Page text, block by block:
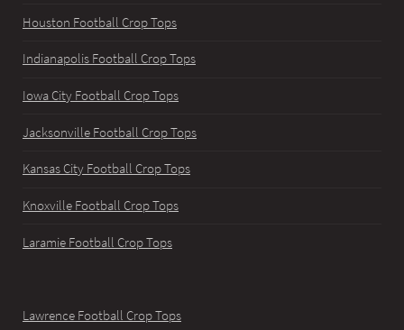
Houston Football Crop Tops
Indianapolis Football Crop Tops
Iowa City Football Crop Tops
Jacksonville Football Crop Tops
Kansas City Football Crop Tops
Knoxville Football Crop Tops
Laramie Football Crop Tops
Lawrence Football Crop Tops